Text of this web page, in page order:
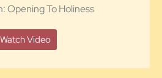
Opening To Holiness
Watch Video